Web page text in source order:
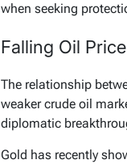
when seeking
Falling Oil
The relationship
weaker crude oil
diplomatic
Gold has recently